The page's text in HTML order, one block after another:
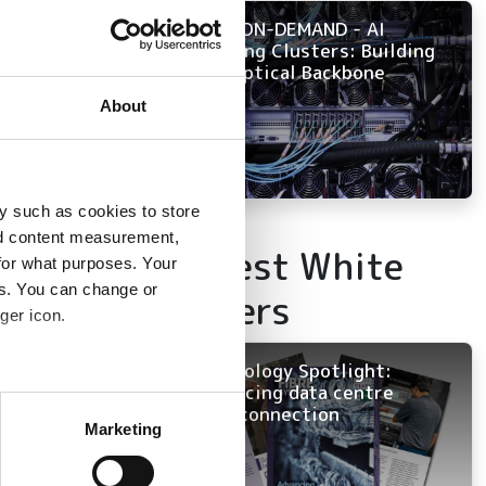
About
such as cookies to store
content measurement,
what purposes. Your
You can change or
icon.
meters
Marketing
with
for rival fibre
competition
and ensuring a
that our offer
our discounted
because
NOW ON-DEMAND - AI
Training Clusters: Building
the Optical Backbone
Latest White
Papers
Technology Spotlight:
Advancing data centre
interconnection